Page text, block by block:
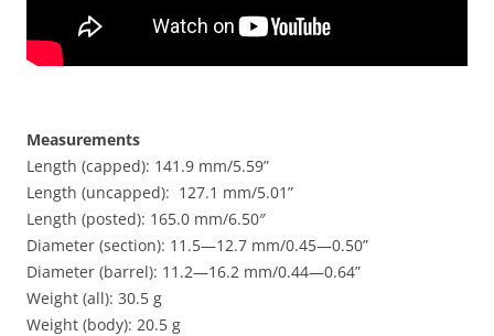
Measurements
Length (capped): 141.9 mm/5.59”
Length (uncapped): 127.1 mm/5.01”
Length (posted): 165.0 mm/6.50″
Diameter (section): 11.5—12.7 mm/0.45—0.50”
Diameter (barrel): 11.2—16.2 mm/0.44—0.64”
Weight (all): 30.5 g
Weight (body): 20.5 g